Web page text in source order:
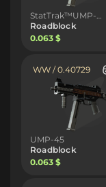
Roadblock
0.063 $
WW / 0.40729
UMP-45
Roadblock
0.063 $